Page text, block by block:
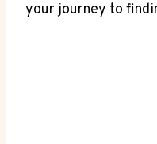
your journey to